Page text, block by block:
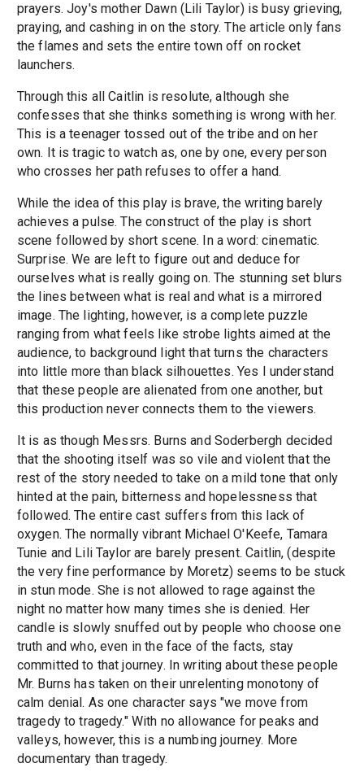
prayers. Joy's mother Dawn (Lili Taylor) is busy grieving,
praying, and cashing in on the story. The article only fans
the flames and sets the entire town off on rocket
launchers.
Through this all Caitlin is resolute, although she
confesses that she thinks something is wrong with her.
This is a teenager tossed out of the tribe and on her
own. It is tragic to watch as, one by one, every person
who crosses her path refuses to offer a hand.
While the idea of this play is brave, the writing barely
achieves a pulse. The construct of the play is short
scene followed by short scene. In a word: cinematic.
Surprise. We are left to figure out and deduce for
ourselves what is really going on. The stunning set blurs
the lines between what is real and what is a mirrored
image. The lighting, however, is a complete puzzle
ranging from what feels like strobe lights aimed at the
audience, to background light that turns the characters
into little more than black silhouettes. Yes I understand
that these people are alienated from one another, but
this production never connects them to the viewers.
It is as though Messrs. Burns and Soderbergh decided
that the shooting itself was so vile and violent that the
rest of the story needed to take on a mild tone that only
hinted at the pain, bitterness and hopelessness that
followed. The entire cast suffers from this lack of
oxygen. The normally vibrant Michael O'Keefe, Tamara
Tunie and Lili Taylor are barely present. Caitlin, (despite
the very fine performance by Moretz) seems to be stuck
in stun mode. She is not allowed to rage against the
night no matter how many times she is denied. Her
candle is slowly snuffed out by people who choose one
truth and who, even in the face of the facts, stay
committed to that journey. In writing about these people
Mr. Burns has taken on their unrelenting monotony of
calm denial. As one character says "we move from
tragedy to tragedy." With no allowance for peaks and
valleys, however, this is a numbing journey. More
documentary than tragedy.